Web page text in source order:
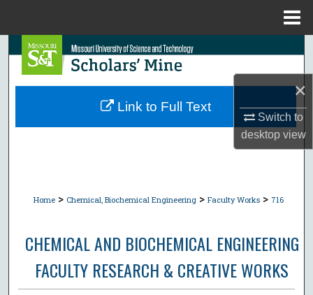
×
Switch to
desktopview
Search
Browse Collections
Home > Chemical, Biochemical Engineering > Faculty Works > 716
CHEMICAL AND BIOCHEMICAL ENGINEERING
FACULTY RESEARCH & CREATIVE WORKS
Link to Full Text